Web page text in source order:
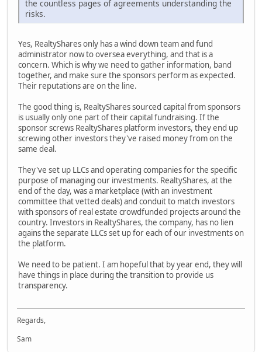
the countless pages of agreements understanding the
risks.
Yes, RealtyShares only has a wind down team and fund
administrator now to oversea everything, and that is a
concern. Which is why we need to gather information, band
together, and make sure the sponsors perform as expected.
Their reputations are on the line.
The good thing is, RealtyShares sourced capital from sponsors
is usually only one part of their capital fundraising. If the
sponsor screws RealtyShares platform investors, they end up
screwing other investors they've raised money from on the
same deal.
They've set up LLCs and operating companies for the specific
purpose of managing our investments. RealtyShares, at the
end of the day, was a marketplace (with an investment
committee that vetted deals) and conduit to match investors
with sponsors of real estate crowdfunded projects around the
country. Investors in RealtyShares, the company, has no lien
agains the separate LLCs set up for each of our investments on
the platform.
We need to be patient. I am hopeful that by year end, they will
have things in place during the transition to provide us
transparency.
Regards,
Sam